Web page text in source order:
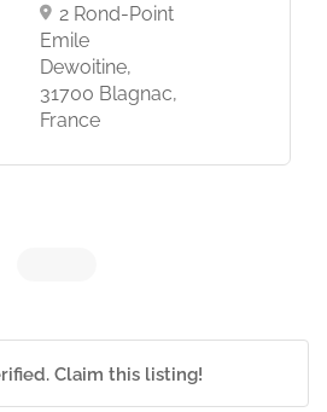
2 Rond-Point
Emile
Dewoitine,
31700 Blagnac,
France
Claim this listing!